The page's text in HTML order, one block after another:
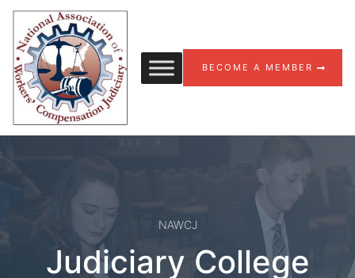
Skip to content
BECOME A MEMBER
NAWCJ
Judiciary College